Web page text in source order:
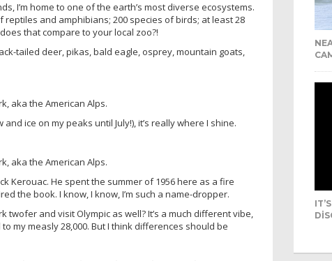
I’m home to one of the earth’s most diverse ecosystems.
reptiles and amphibians; 200 species of birds; at least 28
that compare to your local zoo?!
tailed deer, pikas, bald eagle, osprey, mountain goats,
ice on my peaks until July!), it’s really where I shine.
Kerouac. He spent the summer of 1956 here as a fire
the book. I know, I know, I’m such a name-dropper.
twofer and visit Olympic as well? It’s a much different vibe,
my measly 28,000. But I think differences should be